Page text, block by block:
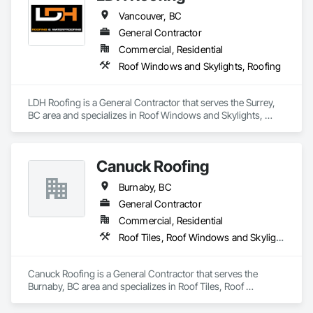
Metro-Can’s tagline, “WE MAKE IT HAPPEN” extends to
creating a company lifestyle and value system that benefits
and enriches both the lives of the people that live or work in
one of our buildings and our own families and personal lives,
and is proud to be a company that places an equal value on
Vancouver, BC
General Contractor
Commercial, Residential
Roof Windows and Skylights, Roofing
LDH Roofing is a General Contractor that serves the Surrey,
BC area and specializes in Roof Windows and Skylights,
Canuck Roofing
Burnaby, BC
General Contractor
Commercial, Residential
Roof Tiles, Roof Windows and Skylights, Roofing, Waterproofing
Canuck Roofing is a General Contractor that serves the
Burnaby, BC area and specializes in Roof Tiles, Roof